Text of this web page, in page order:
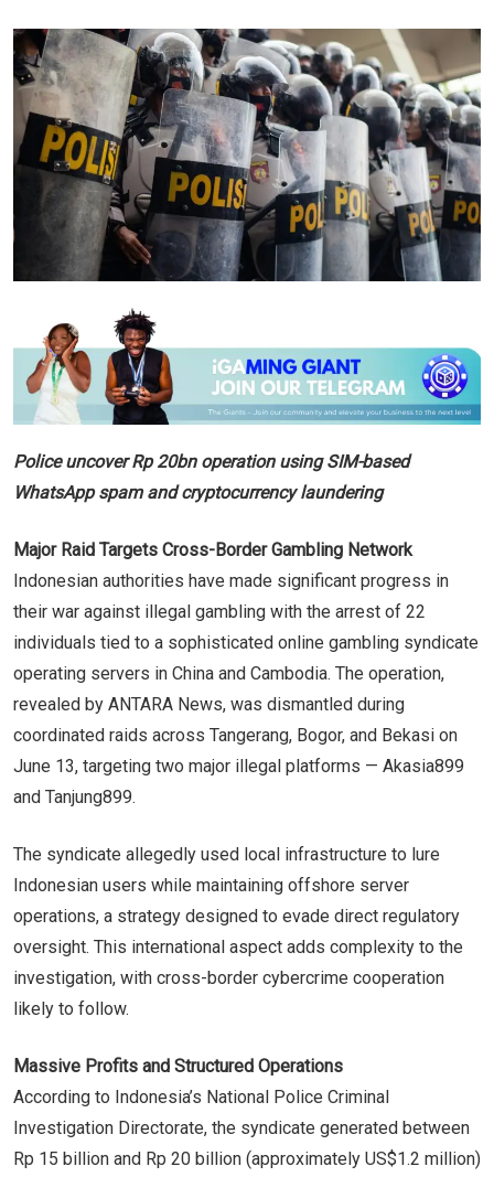
Email
Police uncover Rp 20bn operation using SIM-based
WhatsApp spam and cryptocurrency laundering
Major Raid Targets Cross-Border Gambling Network
Indonesian authorities have made significant progress in
their war against illegal gambling with the arrest of 22
individuals tied to a sophisticated online gambling syndicate
operating servers in China and Cambodia. The operation,
revealed by ANTARA News, was dismantled during
coordinated raids across Tangerang, Bogor, and Bekasi on
June 13, targeting two major illegal platforms — Akasia899
and Tanjung899.
The syndicate allegedly used local infrastructure to lure
Indonesian users while maintaining offshore server
operations, a strategy designed to evade direct regulatory
oversight. This international aspect adds complexity to the
investigation, with cross-border cybercrime cooperation
likely to follow.
Massive Profits and Structured Operations
According to Indonesia’s National Police Criminal
Investigation Directorate, the syndicate generated between
Rp 15 billion and Rp 20 billion (approximately US$1.2 million)